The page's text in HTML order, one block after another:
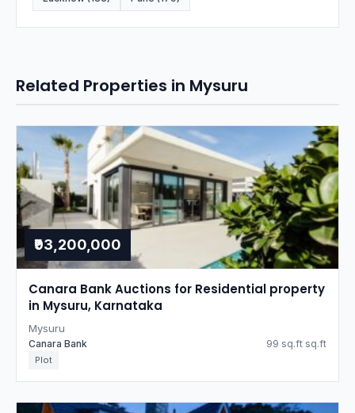
Related Properties in Mysuru
₹93,200,000
Canara Bank Auctions for Residential property
in Mysuru, Karnataka
Mysuru
Canara Bank 99 sq.ft sq.ft
Plot